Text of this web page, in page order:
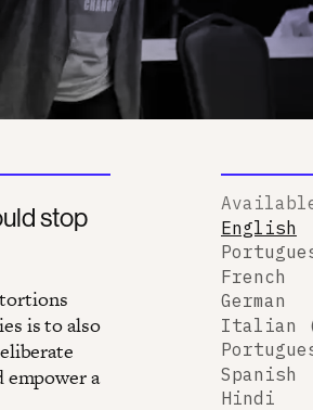
stop
is to also
empower a
English
French
German
Italian
Spanish
Hindi